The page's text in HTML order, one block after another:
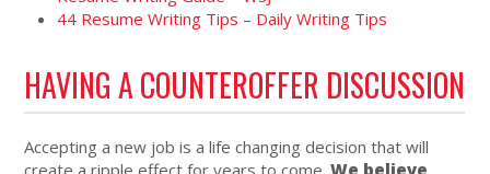
44 Resume Writing Tips – Daily Writing Tips
HAVING A COUNTEROFFER DISCUSSION
Accepting a new job is a life changing decision that will
create a ripple effect for years to come.We believe